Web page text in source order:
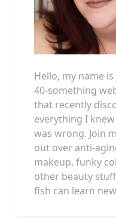
Hello, my name is
40-something
that recently
everything I
was wrong. Join
out over anti-
makeup, funky
other beauty
fish can learn